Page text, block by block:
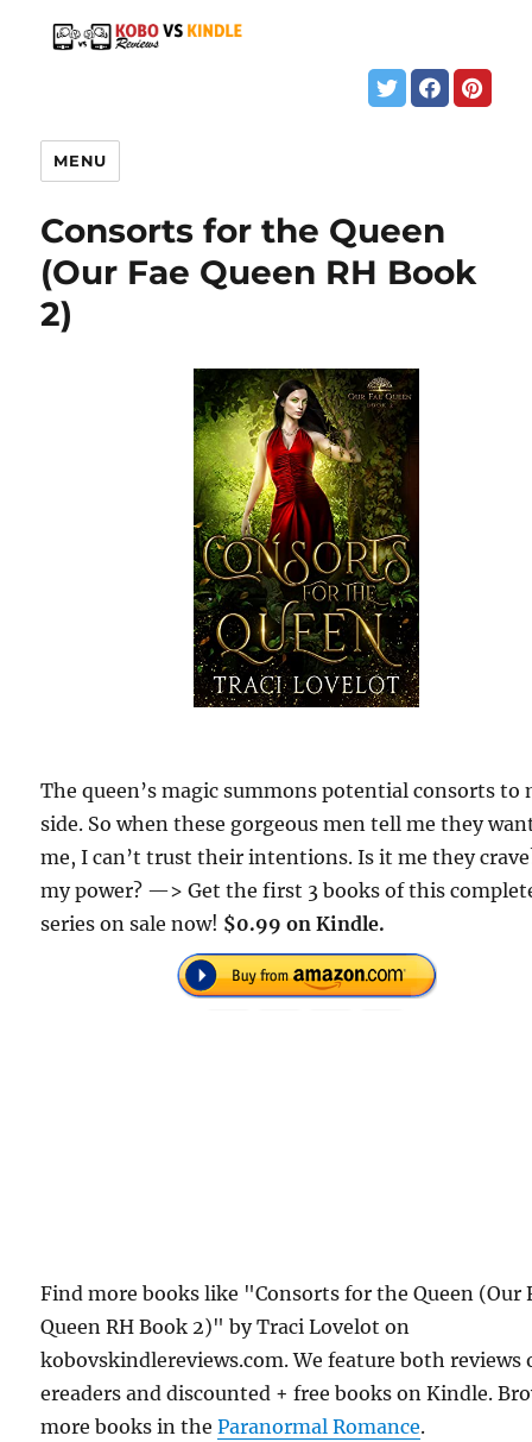
MENU
Consorts for the Queen
(Our Fae Queen RH Book
2)
The queen’s magic summons potential consorts to
side. So when these gorgeous men tell me they
me, I can’t trust their intentions. Is it me they
my power? —> Get the first 3 books of this
series on sale now! $0.99 on Kindle.
Find more books like "Consorts for the Queen (Our
Queen RH Book 2)" by Traci Lovelot on
kobovskindlereviews.com. We feature both reviews
ereaders and discounted + free books on Kindle.
more books in theParanormal Romance.